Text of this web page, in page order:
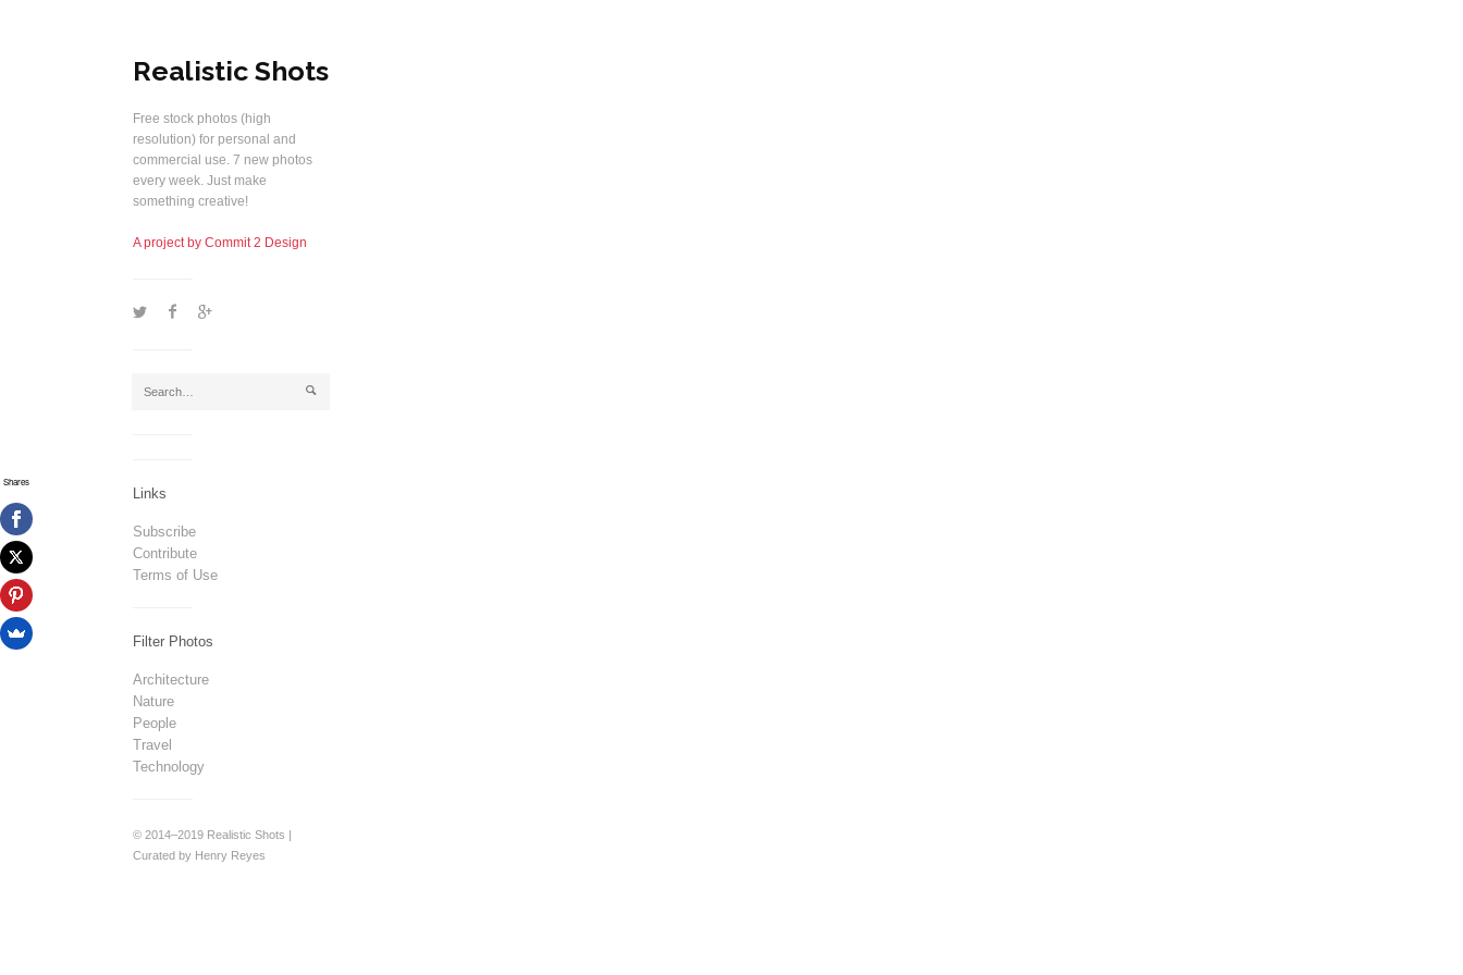
Realistic Shots
Free stock photos (high
resolution) for personal and
commercial use. 7 new photos
every week. Just make
something creative!
A project by Commit 2 Design
1 2 5
j
Links
Subscribe
Contribute
Terms of Use
Filter Photos
Architecture
Nature
People
Travel
Technology
© 2014–2019 Realistic Shots |
Curated by Henry Reyes
Shares